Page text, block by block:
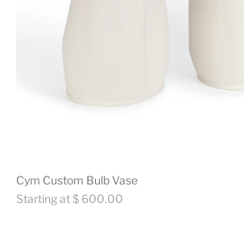
Cym Custom Bulb Vase
Regular
Starting at $ 600.00